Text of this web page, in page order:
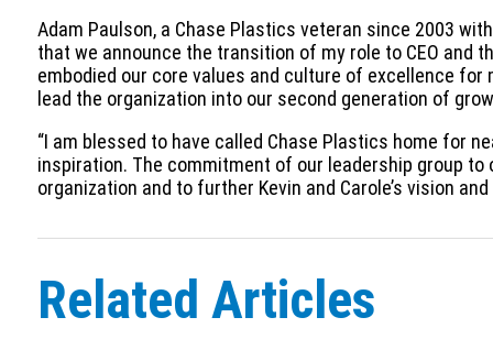
Adam Paulson, a Chase Plastics veteran since 2003
that we announce the transition of my role to CEO and
embodied our core values and culture of excellence
lead the organization into our second generation of
“I am blessed to have called Chase Plastics home for
inspiration. The commitment of our leadership group
organization and to further Kevin and Carole’s vision
Related Articles